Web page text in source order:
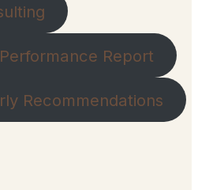
Report
Recommendations